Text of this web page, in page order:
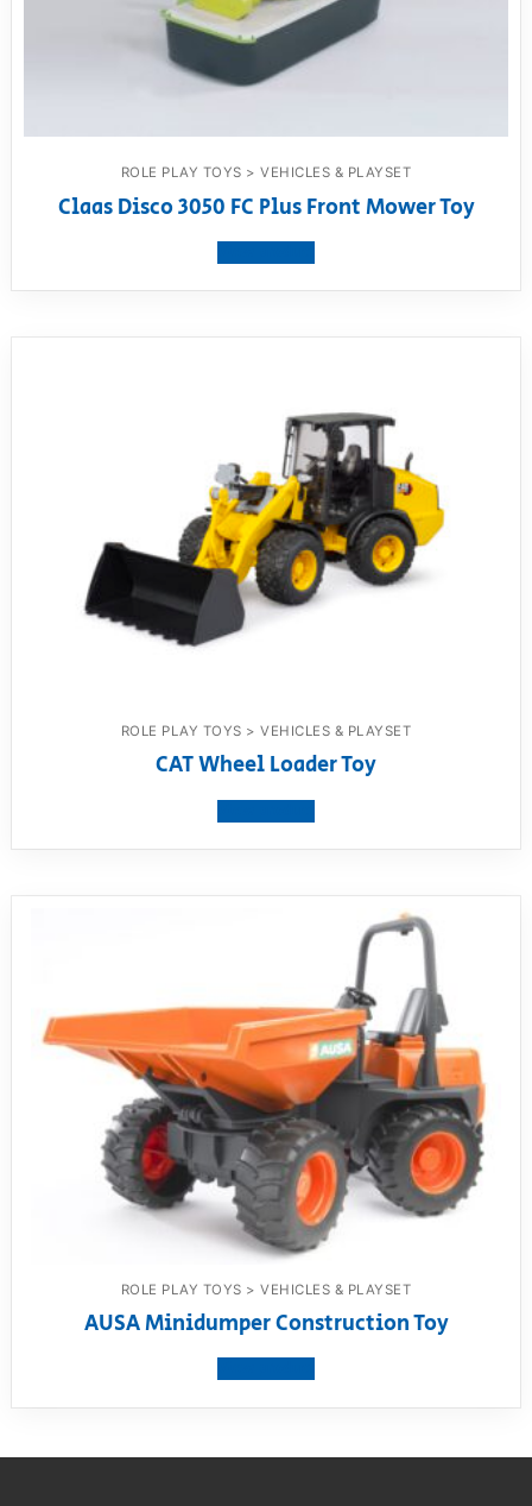
ROLE PLAY TOYS > VEHICLES & PLAYSET
Claas Disco 3050 FC Plus Front Mower Toy
ROLE PLAY TOYS > VEHICLES & PLAYSET
CAT Wheel Loader Toy
ROLE PLAY TOYS > VEHICLES & PLAYSET
AUSA Minidumper Construction Toy